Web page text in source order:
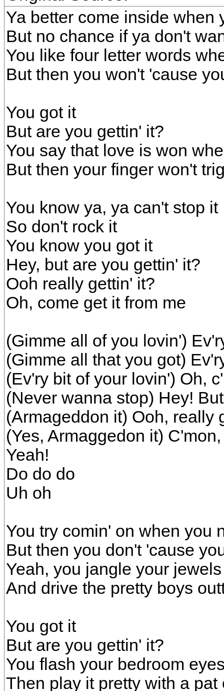
Ya better come inside when
But no chance if ya don't
You like four letter words
But then you won't 'cause
You got it
But are you gettin' it?
You say that love is won
But then your finger won't
You know ya, ya can't stop it
So don't rock it
You know you got it
Hey, but are you gettin' it?
Ooh really gettin' it?
Oh, come get it from me
(Gimme all of you lovin')
(Gimme all that you got)
(Ev'ry bit of your lovin') Oh,
(Never wanna stop) Hey!
(Armageddon it) Ooh, really
(Yes, Armaggedon it)
Yeah!
Do do do
Uh oh
You try comin' on when you
But then you don't 'cause
Yeah, you jangle your
And drive the pretty boys
You got it
But are you gettin' it?
You flash your bedroom
Then play it pretty with a pat